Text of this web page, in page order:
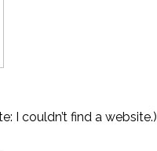
I couldn’t find a website.)